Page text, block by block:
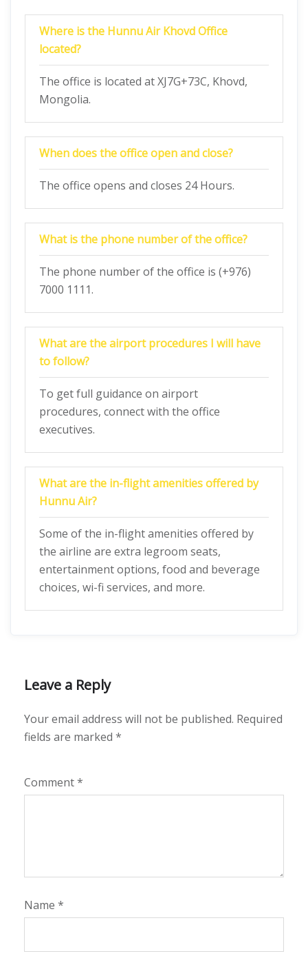
Where is the Hunnu Air Khovd Office
located?
The office is located at XJ7G+73C, Khovd,
Mongolia.
When does the office open and close?
The office opens and closes 24 Hours.
What is the phone number of the office?
The phone number of the office is (+976)
7000 1111.
What are the airport procedures I will have
to follow?
To get full guidance on airport
procedures, connect with the office
executives.
What are the in-flight amenities offered by
Hunnu Air?
Some of the in-flight amenities offered by
the airline are extra legroom seats,
entertainment options, food and beverage
choices, wi-fi services, and more.
Leave a Reply
Your email address will not be published. Required
fields are marked *
Comment*
Name *